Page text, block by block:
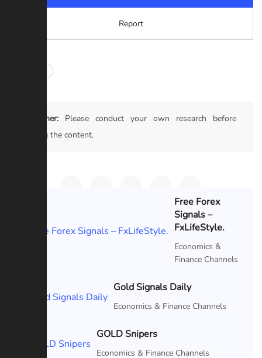
Report
Disclaimer: Please conduct your own research before
trusting the content.
Free Forex
Signals –
FxLifeStyle.
Economics &
Finance Channels
Gold Signals Daily
Economics & Finance Channels
GOLD Snipers
Economics & Finance Channels